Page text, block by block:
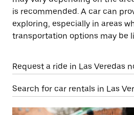
is recommended. A car can
exploring, especially in areas
transportation options may be
Request a ride in Las Veredas
Search for car rentals in Las